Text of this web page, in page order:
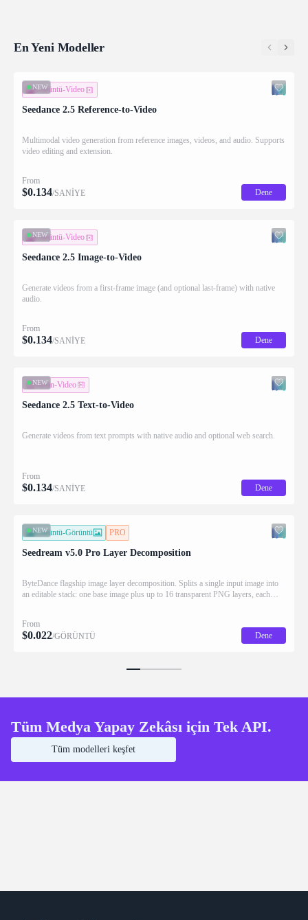
En Yeni Modeller
NEW
Görüntü-Video
Seedance 2.5 Reference-to-Video
Multimodal video generation from reference images, videos, and audio. Supports
video editing and extension.
From
$0.134/SANİYE Dene
NEW
Görüntü-Video
Seedance 2.5 Image-to-Video
Generate videos from a first-frame image (and optional last-frame) with native
audio.
From
$0.134/SANİYE Dene
NEW
Metin-Video
Seedance 2.5 Text-to-Video
Generate videos from text prompts with native audio and optional web search.
From
$0.134/SANİYE Dene
NEW
Görüntü-Görüntü PRO
Seedream v5.0 Pro Layer Decomposition
ByteDance flagship image layer decomposition. Splits a single input image into
an editable stack: one base image plus up to 16 transparent PNG layers, each
From
$0.022/GÖRÜNTÜ Dene
Tüm Medya Yapay Zekâsı için Tek API.
Tüm modelleri keşfet